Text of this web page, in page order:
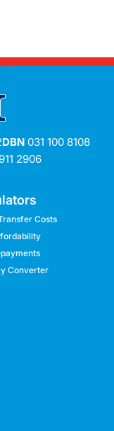
DBN031 100 8108
2906
Costs
Converter